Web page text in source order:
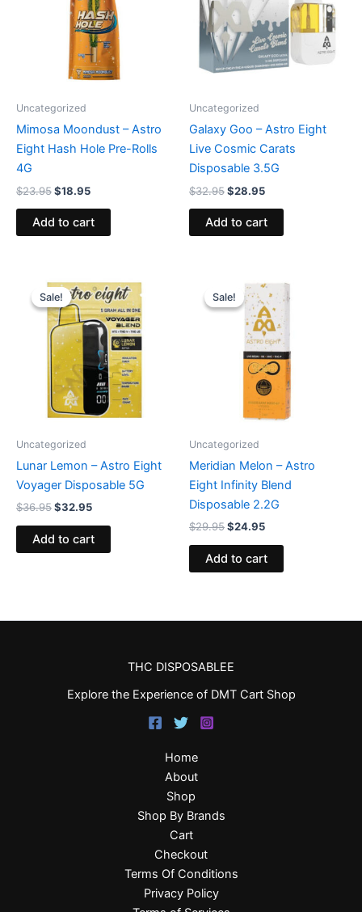
Uncategorized
Mimosa Moondust – Astro
Eight Hash Hole Pre-Rolls
4G
$23.95$18.95
Add to cart
Uncategorized
Galaxy Goo – Astro Eight
Live Cosmic Carats
Disposable 3.5G
$32.95$28.95
Add to cart
Sale!
Sale!
Uncategorized
Lunar Lemon – Astro Eight
Voyager Disposable 5G
$36.95
price
was:
$36.95.
$32.95
price
is:
$32.95.
Add to cart
Sale!
Sale!
Uncategorized
Meridian Melon – Astro
Eight Infinity Blend
Disposable 2.2G
$29.95
price
was:
$29.95.
$24.95
price
is:
$24.95.
Add to cart
THC DISPOSABLEE
Explore the Experience of DMT Cart Shop
Home
About
Shop
Shop By Brands
Cart
Checkout
Terms Of Conditions
Privacy Policy